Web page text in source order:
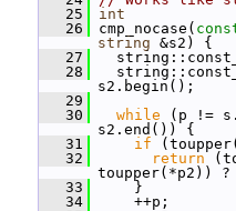
   25
int
   26
cmp_nocase(
string &s2) {
   27
   28
s2.begin();
   29
   30
while (p !=
s2.end()) {
   31
if
   32
return
toupper(*p2))
   33
}
   34
++p;